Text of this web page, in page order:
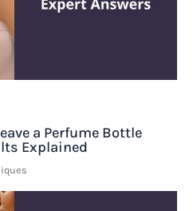
a Perfume Bottle
Explained